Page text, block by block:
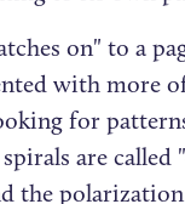
on" to a
with more
for
are called
the